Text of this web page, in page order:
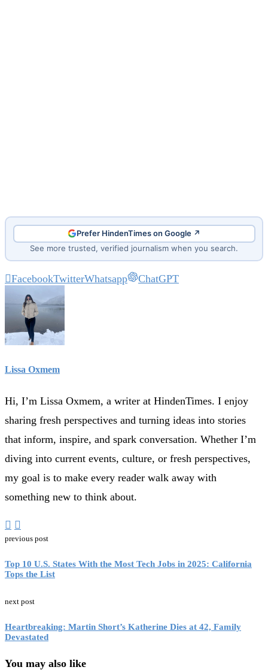
Prefer HindenTimes on Google ↗
See more trusted, verified journalism when you search.
FacebookTwitterWhatsapp ChatGPT
Lissa Oxmem
Hi, I’m Lissa Oxmem, a writer at HindenTimes. I enjoy
sharing fresh perspectives and turning ideas into stories
that inform, inspire, and spark conversation. Whether I’m
diving into current events, culture, or fresh perspectives,
my goal is to make every reader walk away with
something new to think about.
previous post
Top 10 U.S. States With the Most Tech Jobs in 2025: California
Tops the List
next post
Heartbreaking: Martin Short’s Katherine Dies at 42, Family
Devastated
You may also like